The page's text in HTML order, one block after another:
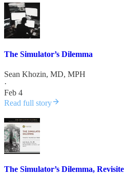
The Simulator’s Dilemma
Sean Khozin, MD, MPH
·
Feb 4
Read full story
The Simulator’s Dilemma,